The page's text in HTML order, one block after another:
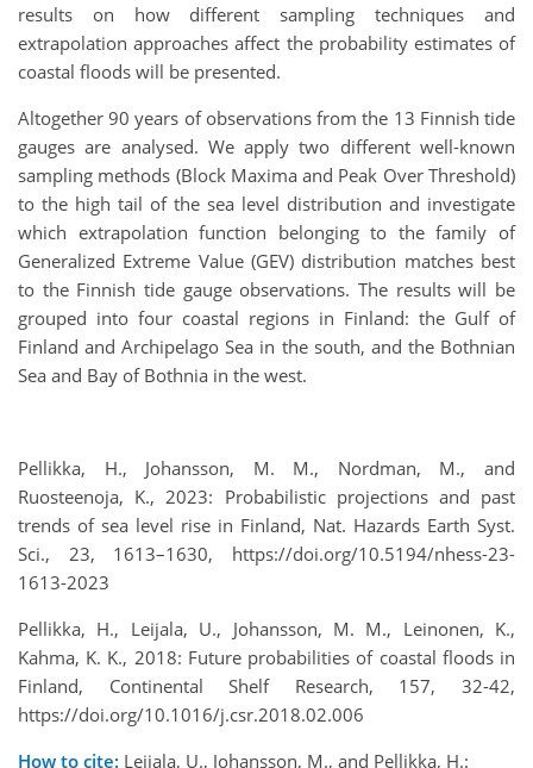
results on how different sampling techniques and
extrapolation approaches affect the probability estimates of
coastal floods will be presented.
Altogether 90 years of observations from the 13 Finnish tide
gauges are analysed. We apply two different well-known
sampling methods (Block Maxima and Peak Over Threshold)
to the high tail of the sea level distribution and investigate
which extrapolation function belonging to the family of
Generalized Extreme Value (GEV) distribution matches best
to the Finnish tide gauge observations. The results will be
grouped into four coastal regions in Finland: the Gulf of
Finland and Archipelago Sea in the south, and the Bothnian
Sea and Bay of Bothnia in the west.
Pellikka, H., Johansson, M. M., Nordman, M., and
Ruosteenoja, K., 2023: Probabilistic projections and past
trends of sea level rise in Finland, Nat. Hazards Earth Syst.
Sci., 23, 1613–1630, https://doi.org/10.5194/nhess-23-
1613-2023
Pellikka, H., Leijala, U., Johansson, M. M., Leinonen, K.,
Kahma, K. K., 2018: Future probabilities of coastal floods in
Finland, Continental Shelf Research, 157, 32-42,
https://doi.org/10.1016/j.csr.2018.02.006
How to cite: Leijala, U., Johansson, M., and Pellikka, H.: